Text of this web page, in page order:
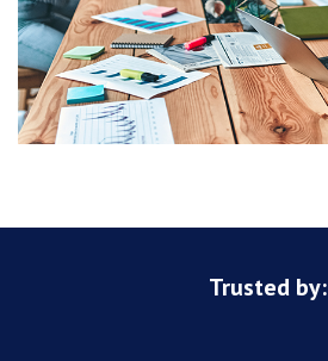
Trusted by: